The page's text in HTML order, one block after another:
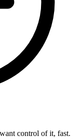
control of it, fast.